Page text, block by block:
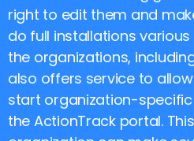
right to edit them and
do full installations
the organizations,
also offers service to
start organization-
the ActionTrack portal.